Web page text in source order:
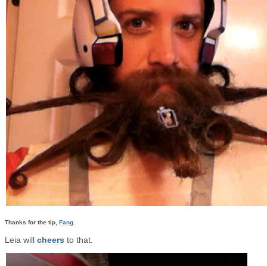
Thanks for the tip, Fang
Leia will cheers to that.